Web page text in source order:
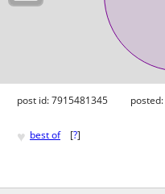
post id: 7915481345 posted:
♥ best of [?]